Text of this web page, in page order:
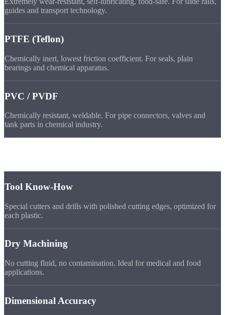
guides and transport technology.
PTFE (Teflon)
Chemically inert, lowest friction coefficient. For seals, plain
bearings and chemical apparatus.
PVC / PVDF
Chemically resistant, weldable. For pipe connectors, valves and
tank parts in chemical industry.
Tool Know-How
Special cutters and drills with polished cutting edges, optimized for
each plastic.
Dry Machining
No cutting fluid, no contamination. Ideal for medical and food
applications.
Dimensional Accuracy